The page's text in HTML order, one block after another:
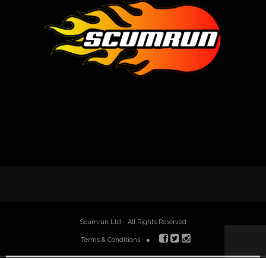
Scumrun Ltd - All Rights Reserved
Terms & Conditions